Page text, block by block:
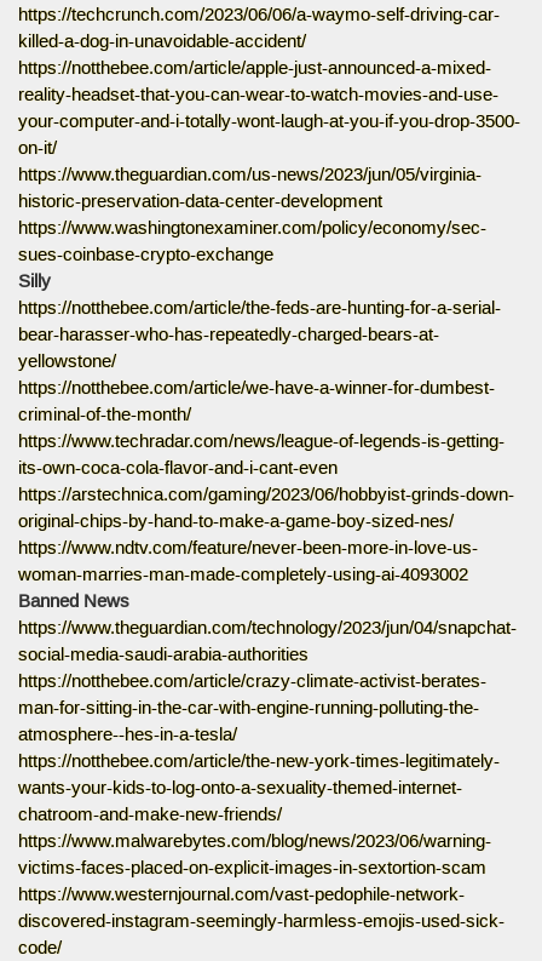
https://techcrunch.com/2023/06/06/a-waymo-self-driving-car-
killed-a-dog-in-unavoidable-accident/
https://notthebee.com/article/apple-just-announced-a-mixed-
reality-headset-that-you-can-wear-to-watch-movies-and-use-
your-computer-and-i-totally-wont-laugh-at-you-if-you-drop-3500-
on-it/
https://www.theguardian.com/us-news/2023/jun/05/virginia-
historic-preservation-data-center-development
https://www.washingtonexaminer.com/policy/economy/sec-
sues-coinbase-crypto-exchange
Silly
https://notthebee.com/article/the-feds-are-hunting-for-a-serial-
bear-harasser-who-has-repeatedly-charged-bears-at-
yellowstone/
https://notthebee.com/article/we-have-a-winner-for-dumbest-
criminal-of-the-month/
https://www.techradar.com/news/league-of-legends-is-getting-
its-own-coca-cola-flavor-and-i-cant-even
https://arstechnica.com/gaming/2023/06/hobbyist-grinds-down-
original-chips-by-hand-to-make-a-game-boy-sized-nes/
https://www.ndtv.com/feature/never-been-more-in-love-us-
woman-marries-man-made-completely-using-ai-4093002
Banned News
https://www.theguardian.com/technology/2023/jun/04/snapchat-
social-media-saudi-arabia-authorities
https://notthebee.com/article/crazy-climate-activist-berates-
man-for-sitting-in-the-car-with-engine-running-polluting-the-
atmosphere--hes-in-a-tesla/
https://notthebee.com/article/the-new-york-times-legitimately-
wants-your-kids-to-log-onto-a-sexuality-themed-internet-
chatroom-and-make-new-friends/
https://www.malwarebytes.com/blog/news/2023/06/warning-
victims-faces-placed-on-explicit-images-in-sextortion-scam
https://www.westernjournal.com/vast-pedophile-network-
discovered-instagram-seemingly-harmless-emojis-used-sick-
code/